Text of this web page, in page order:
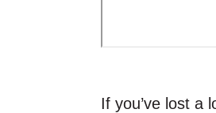
If you’ve lost a